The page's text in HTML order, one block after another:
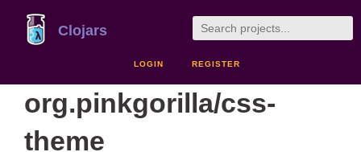
Clojars
LOGIN REGISTER
org.pinkgorilla/css-
theme